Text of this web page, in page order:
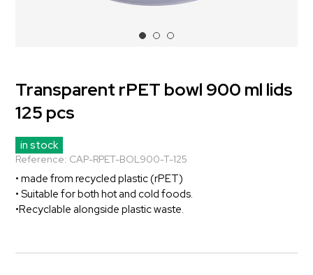
Transparent rPET bowl 900 ml lids
125 pcs
in stock
Reference: CAP-RPET-BOL900-T-125
• made from recycled plastic (rPET)
• Suitable for both hot and cold foods.
•Recyclable alongside plastic waste.